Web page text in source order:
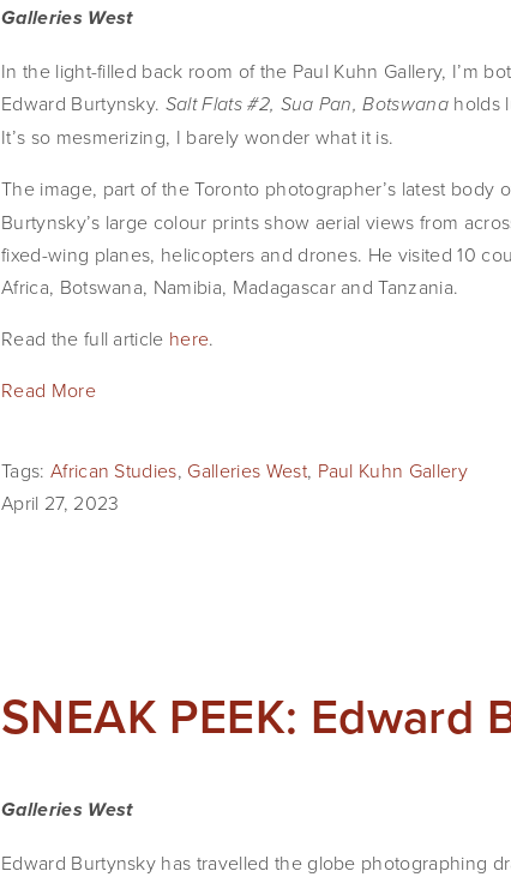
Galleries West
In the light-filled back room of the Paul Kuhn Gallery, I’m
Edward Burtynsky. Salt Flats #2, Sua Pan, Botswana holds
It’s so mesmerizing, I barely wonder what it is.
The image, part of the Toronto photographer’s latest body
Burtynsky’s large colour prints show aerial views from
fixed-wing planes, helicopters and drones. He visited 10
Africa, Botswana, Namibia, Madagascar and Tanzania.
Read the full article here.
Read More
Tags: African Studies, Galleries West, Paul Kuhn Gallery
April 27, 2023
SNEAK PEEK: Edward
Galleries West
Edward Burtynsky has travelled the globe photographing